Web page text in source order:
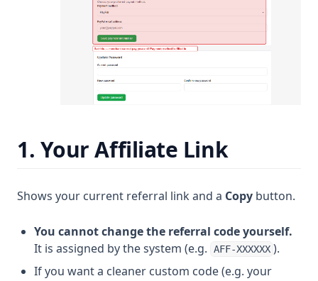
1. Your Affiliate Link
Shows your current referral link and a Copy button.
You cannot change the referral code yourself.
It is assigned by the system (e.g.
AFF-XXXXXX ).
If you want a cleaner custom code (e.g. your